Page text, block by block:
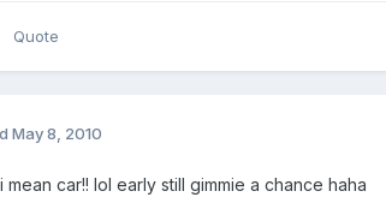
Quote
May 8, 2010
mean car!! lol early still gimmie a chance haha